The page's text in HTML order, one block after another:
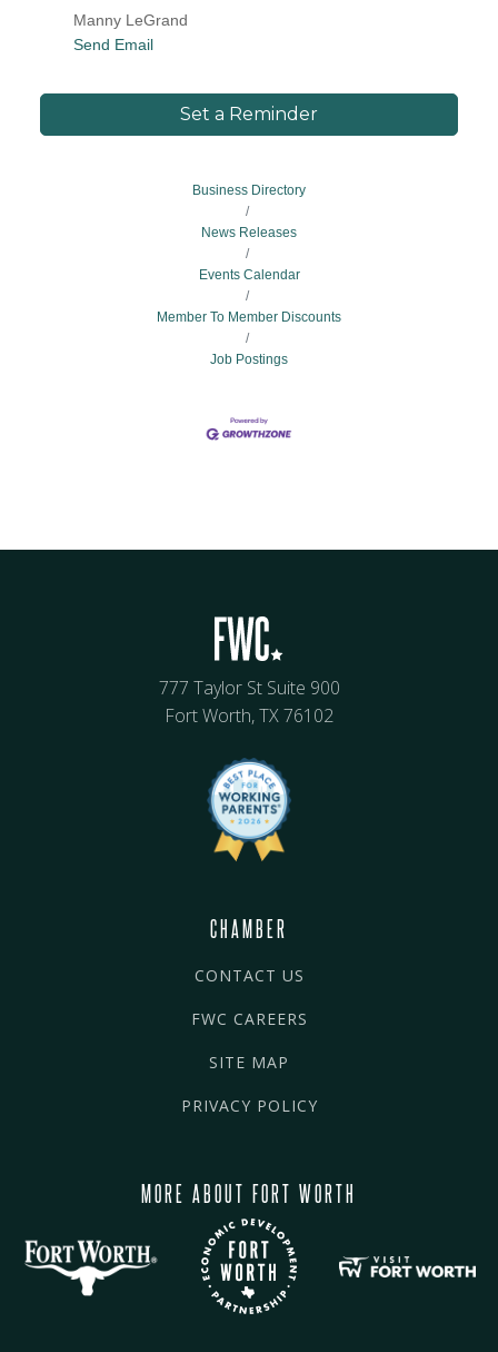
Manny LeGrand
Send Email
Set a Reminder
Business Directory
News Releases
Events Calendar
Member To Member Discounts
Job Postings
777 Taylor St Suite 900
Fort Worth, TX 76102
CHAMBER
CONTACT US
FWC CAREERS
SITE MAP
PRIVACY POLICY
MORE ABOUT FORT WORTH